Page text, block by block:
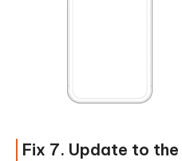
Fix 7. Update to